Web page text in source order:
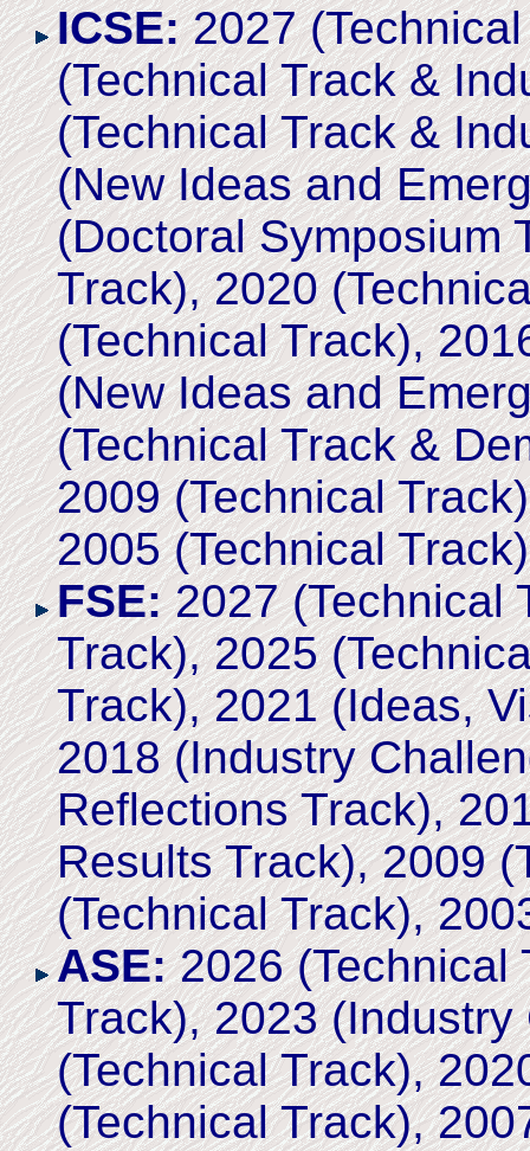
ICSE:2027
(Technical Track &
(Technical Track &
(New Ideas and
(Doctoral Symposium
Track), 2020
(Technical Track),
(New Ideas and
(Technical Track &
2009 (Technical
2005 (Technical
FSE:2027 (Technical
Track), 2025
Track), 2021 (Ideas,
2018 (Industry
Reflections Track),
Results Track), 2009
(Technical Track),
ASE:2026 (Technical
Track), 2023
(Technical Track),
(Technical Track),